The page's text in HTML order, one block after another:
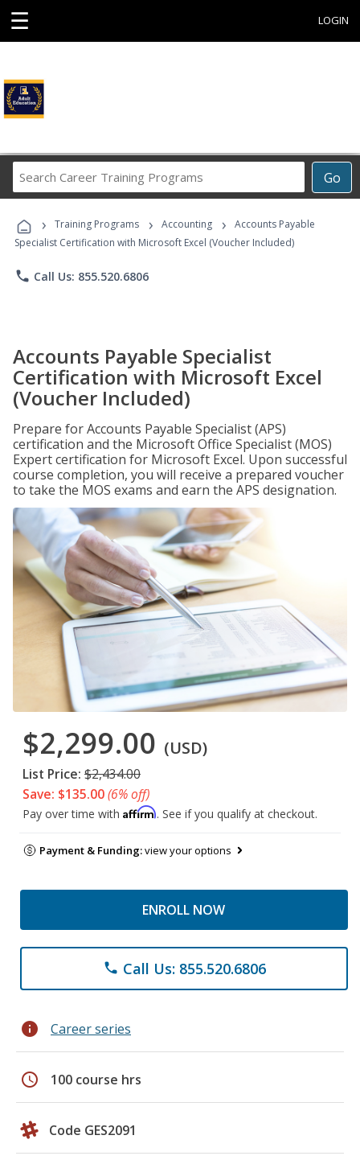
☰ LOGIN
Go
Career
Programs
› Training Programs › Accounting ›
Accounts Payable
Specialist Certification with Microsoft Excel (Voucher Included)
phone Call Us: 855.520.6806
Accounts Payable Specialist
Certification with Microsoft Excel
(Voucher Included)
Prepare for Accounts Payable Specialist (APS)
certification and the Microsoft Office Specialist (MOS)
Expert certification for Microsoft Excel. Upon successful
course completion, you will receive a prepared voucher
to take the MOS exams and earn the APS designation.
$2,299.00 (USD)
List Price: $2,434.00
Save: $135.00(6% off)
Pay over time with Affirm. See if you qualify at checkout.
Payment & Funding:view your options
ENROLL NOW
phone Call Us: 855.520.6806
info Career series
schedule 100 course hrs
Code GES2091